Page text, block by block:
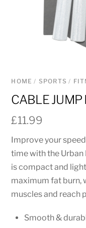
HOME / SPORTS /
CABLE JUMP
£11.99
Improve your
time with the Urban
is compact and
maximum fat burn,
muscles and reach
Smooth &